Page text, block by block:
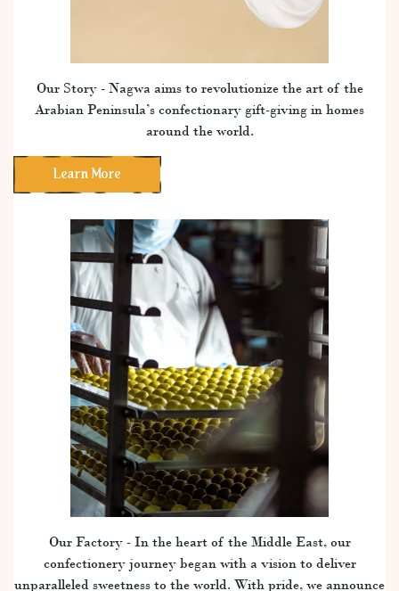
Our Story - Nagwa aims to revolutionize the art of the
Arabian Peninsula’s confectionary gift-giving in homes
around the world.
Learn More
Our Factory - In the heart of the Middle East, our
confectionery journey began with a vision to deliver
unparalleled sweetness to the world. With pride, we announce